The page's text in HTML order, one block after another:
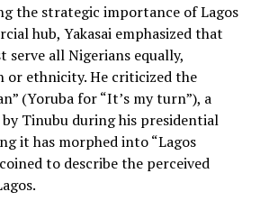
the strategic importance of Lagos
hub, Yakasai emphasized that
serve all Nigerians equally,
or ethnicity. He criticized the
(Yoruba for “It’s my turn”), a
Tinubu during his presidential
it has morphed into “Lagos
to describe the perceived